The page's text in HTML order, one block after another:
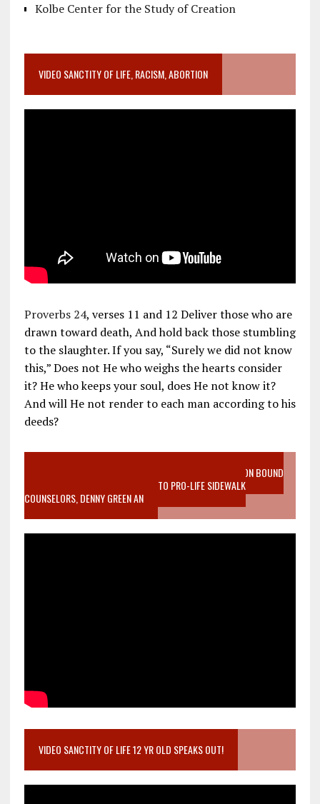
Kolbe Center for the Study of Creation
VIDEO SANCTITY OF LIFE, RACISM, ABORTION
Proverbs 24, verses 11 and 12 Deliver those who are
drawn toward death, And hold back those stumbling
to the slaughter. If you say, “Surely we did not know
this,” Does not He who weighs the hearts consider
it? He who keeps your soul, does He not know it?
And will He not render to each man according to his
deeds?
VIDEO SANCTITY OF LIFE EPIDEMIC RICHMOND ABORTION BOUND
MOTHER WHO STOPPED TO LISTEN TO PRO-LIFE SIDEWALK
COUNSELORS, DENNY GREEN AN
VIDEO SANCTITY OF LIFE 12 YR OLD SPEAKS OUT!